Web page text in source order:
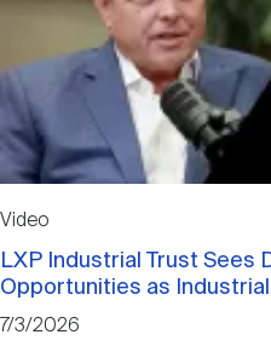
Video
LXP Industrial Trust Sees
Opportunities as
7/3/2026